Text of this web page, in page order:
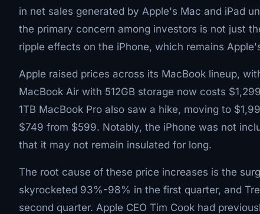
in net sales generated by Apple's Mac and iPad
the primary concern among investors is not just
ripple effects on the iPhone, which remains
Apple raised prices across its MacBook lineup,
MacBook Air with 512GB storage now costs
1TB MacBook Pro also saw a hike, moving to
$749 from $599. Notably, the iPhone was not
that it may not remain insulated for long.
The root cause of these price increases is the
skyrocketed 93%-98% in the first quarter, and
second quarter. Apple CEO Tim Cook had